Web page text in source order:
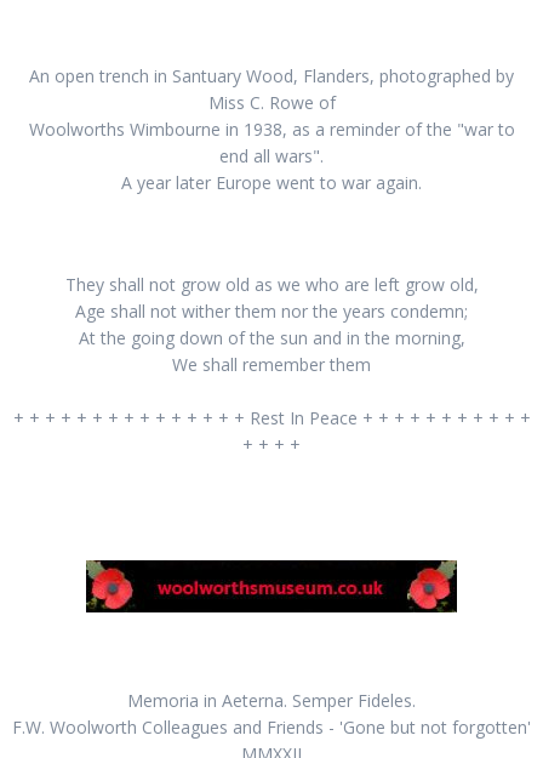
An open trench in Santuary Wood, Flanders, photographed by
Miss C. Rowe of
Woolworths Wimbourne in 1938, as a reminder of the "war to
end all wars".
A year later Europe went to war again.
They shall not grow old as we who are left grow old,
Age shall not wither them nor the years condemn;
At the going down of the sun and in the morning,
We shall remember them
+ + + + + + + + + + + + + + + Rest In Peace + + + + + + + + + + +
+ + + +
Memoria in Aeterna. Semper Fideles.
F.W. Woolworth Colleagues and Friends - 'Gone but not forgotten'